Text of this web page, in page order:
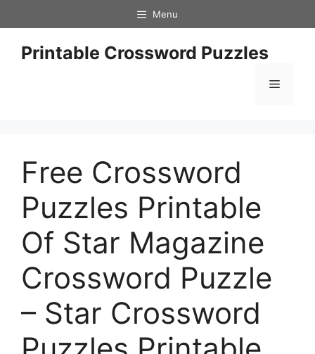
to
content
Menu
Printable Crossword Puzzles
Menu
Free Crossword
Puzzles Printable
Of Star Magazine
Crossword Puzzle
– Star Crossword